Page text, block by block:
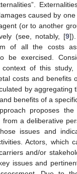
caused by
(or to another
(see, notably, [9
of all the costs
be exercised.
of this
costs and benefits
by aggregating
benefits of a
proposes the
from a deliberative
issues and
Actors, which
and/or
issues and